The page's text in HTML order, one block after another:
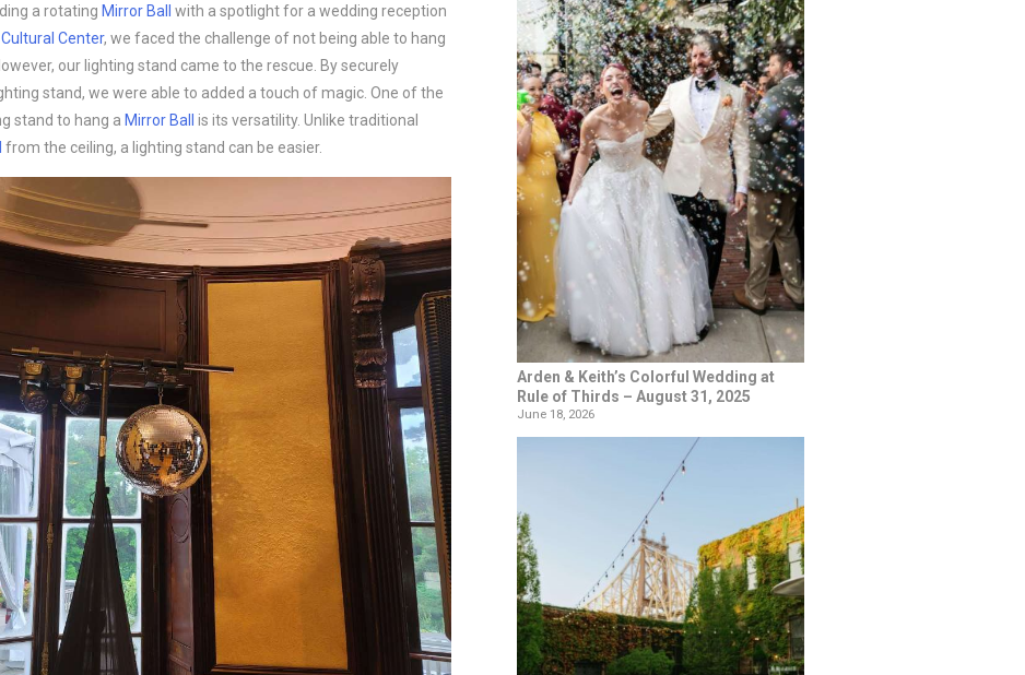
a rotating Mirror Ball
with a spotlight for a wedding reception
Center, we faced the challenge of not being able to hang
our lighting stand came to the rescue. By securely
stand, we were able to added a touch of magic. One of the
stand to hang a Mirror Ball
is its versatility. Unlike traditional
from the ceiling, a lighting stand can be easier.
Arden & Keith’s Colorful Wedding at
Rule of Thirds – August 31, 2025
June 18, 2026